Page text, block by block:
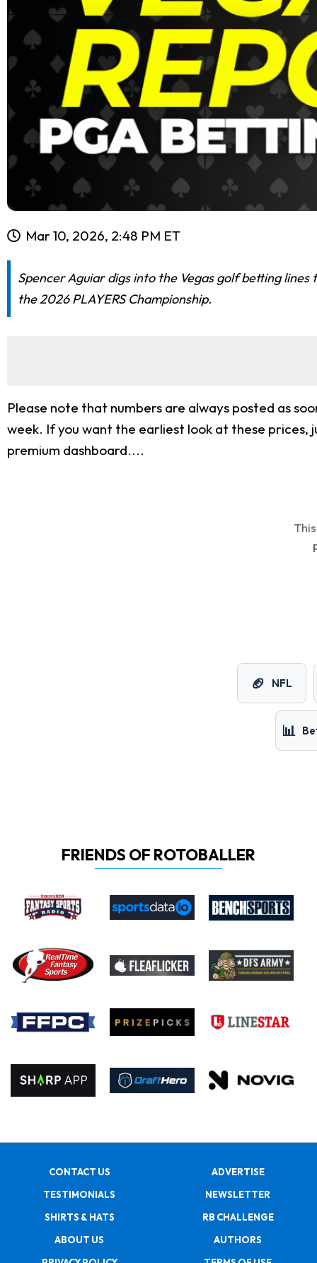
Mar 10, 2026, 2:48 PM ET
Spencer Aguiar digs into the Vegas golf betting
the 2026 PLAYERS Championship.
Please note that numbers are always posted as
week. If you want the earliest look at these prices,
premium dashboard....
🏈 NFL
📊
FRIENDS OF ROTOBALLER
CONTACT US
ADVERTISE
TESTIMONIALS
NEWSLETTER
SHIRTS & HATS
RB CHALLENGE
ABOUT US
AUTHORS